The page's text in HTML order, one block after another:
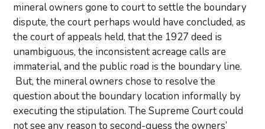
mineral owners gone to court to settle the boundary
dispute, the court perhaps would have concluded, as
the court of appeals held, that the 1927 deed is
unambiguous, the inconsistent acreage calls are
immaterial, and the public road is the boundary line.
But, the mineral owners chose to resolve the
question about the boundary location informally by
executing the stipulation. The Supreme Court could
not see any reason to second-guess the owners’